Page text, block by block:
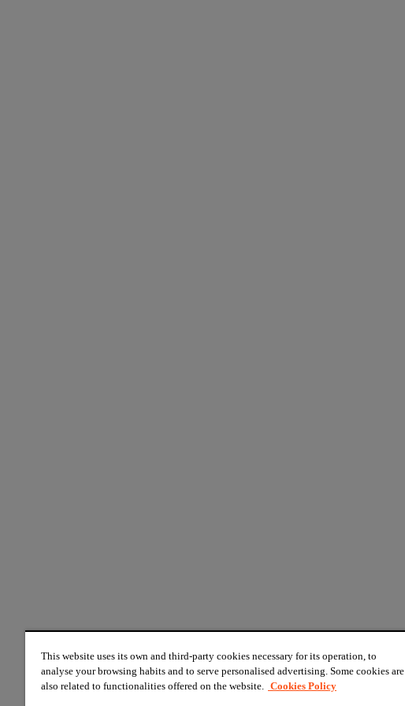
This website uses its own and third-party cookies necessary for its operation, to
analyse your browsing habits and to serve personalised advertising. Some cookies are
also related to functionalities offered on the website. Cookies Policy